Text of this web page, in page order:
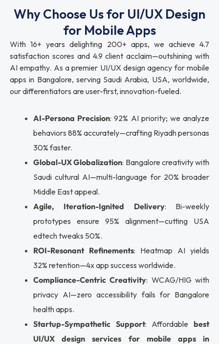
Why Choose Us for UI/UX Design
for Mobile Apps
With 16+ years delighting 200+ apps, we achieve 4.7
satisfaction scores and 4.9 client acclaim—outshining with
AI empathy. As a premier UI/UX design agency for mobile
apps in Bangalore, serving Saudi Arabia, USA, worldwide,
our differentiators are user-first, innovation-fueled.
AI-Persona Precision: 92% AI priority; we analyze
behaviors 88% accurately—crafting Riyadh personas
30% faster.
Global-UX Globalization: Bangalore creativity with
Saudi cultural AI—multi-language for 20% broader
Middle East appeal.
Agile, Iteration-Ignited Delivery: Bi-weekly
prototypes ensure 95% alignment—cutting USA
edtech tweaks 50%.
ROI-Resonant Refinements: Heatmap AI yields
32% retention—4x app success worldwide.
Compliance-Centric Creativity: WCAG/HIG with
privacy AI—zero accessibility fails for Bangalore
health apps.
Startup-Sympathetic Support: Affordablebest
UI/UX design services for mobile apps in